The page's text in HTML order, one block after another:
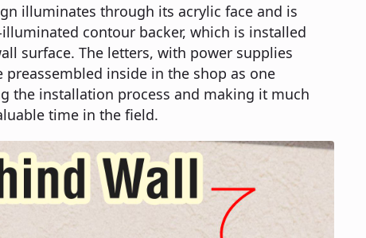
illuminates through its acrylic face and is
contour backer, which is installed
surface. The letters, with power supplies
preassembled inside in the shop as one
the installation process and making it much
time in the field.